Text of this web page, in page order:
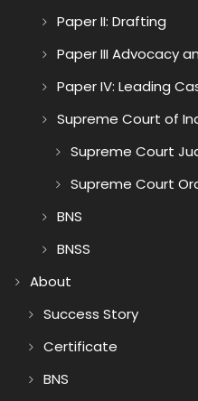
Paper II: Drafting
Paper III Advocacy
Paper IV: Leading
Supreme Court of
Supreme Court
Supreme Court
BNS
BNSS
About
Success Story
Certificate
BNS